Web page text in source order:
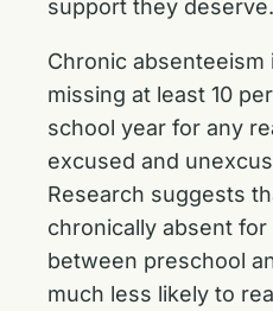
support they
Chronic absenteeism
missing at least 10
school year for any
excused and
Research suggests
chronically absent
between preschool
much less likely to